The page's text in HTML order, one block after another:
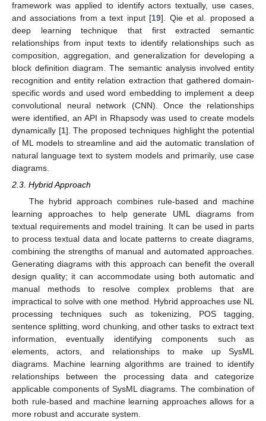
framework was applied to identify actors textually, use cases,
and associations from a text input [19]. Qie et al. proposed a
deep learning technique that first extracted semantic
relationships from input texts to identify relationships such as
composition, aggregation, and generalization for developing a
block definition diagram. The semantic analysis involved entity
recognition and entity relation extraction that gathered domain-
specific words and used word embedding to implement a deep
convolutional neural network (CNN). Once the relationships
were identified, an API in Rhapsody was used to create models
dynamically [1]. The proposed techniques highlight the potential
of ML models to streamline and aid the automatic translation of
natural language text to system models and primarily, use case
diagrams.
2.3. Hybrid Approach
The hybrid approach combines rule-based and machine
learning approaches to help generate UML diagrams from
textual requirements and model training. It can be used in parts
to process textual data and locate patterns to create diagrams,
combining the strengths of manual and automated approaches.
Generating diagrams with this approach can benefit the overall
design quality; it can accommodate using both automatic and
manual methods to resolve complex problems that are
impractical to solve with one method. Hybrid approaches use NL
processing techniques such as tokenizing, POS tagging,
sentence splitting, word chunking, and other tasks to extract text
information, eventually identifying components such as
elements, actors, and relationships to make up SysML
diagrams. Machine learning algorithms are trained to identify
relationships between the processing data and categorize
applicable components of SysML diagrams. The combination of
both rule-based and machine learning approaches allows for a
more robust and accurate system.